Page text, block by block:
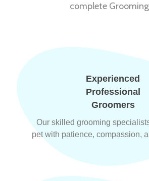
complete
Experienced
Professional
Groomers
Our skilled grooming
pet with patience, compassion,